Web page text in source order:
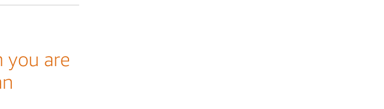
you are